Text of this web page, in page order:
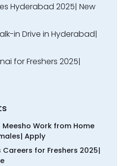
Hyderabad 2025| New
in Drive in Hyderabad|
for Freshers 2025|
Meesho Work from Home
Apply
Careers for Freshers 2025|